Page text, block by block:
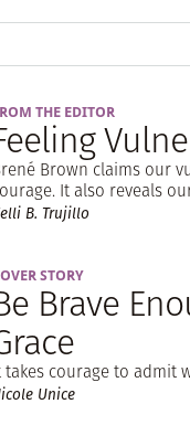
THE EDITOR
Brown claims our
It also reveals
B. Trujillo
STORY
Brave
takes courage to admit
Unice